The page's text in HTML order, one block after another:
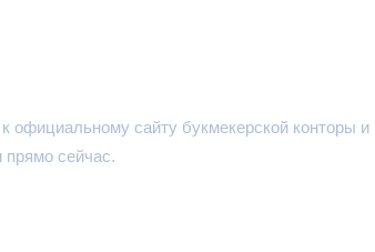
официальному сайту букмекерской конторы и
прямо сейчас.